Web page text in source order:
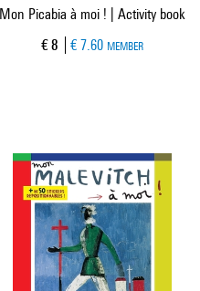
Mon Picabia à moi ! | Activity book
Current price
€ 8 € 7.60 MEMBER